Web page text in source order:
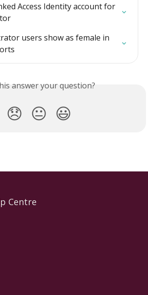
Access Identity account for
users show as female in
answer your question?
😞 😐 😃